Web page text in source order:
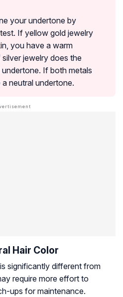
your undertone by
If yellow gold jewelry
you have a warm
jewelry does the
If both metals
neutral undertone.
Hair Color
significantly different from
require more effort to
ups for maintenance.